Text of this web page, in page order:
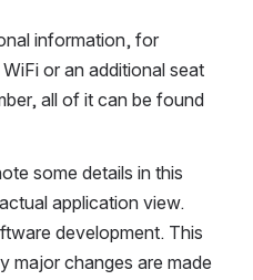
information, for
or an additional seat
all of it can be found
some details in this
application view.
development. This
major changes are made